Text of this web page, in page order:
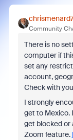
Community
There is no
computer if
set any
account,
Check with
I strongly
get to Mexico.
get blocked or
Zoom feature.